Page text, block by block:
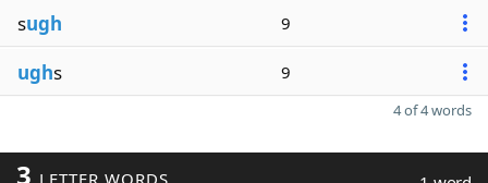
sugh 9
ughs 9
4 of 4 words
3 LETTER WORDS